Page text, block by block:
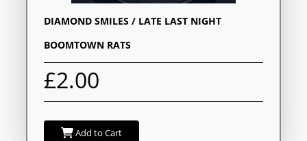
DIAMOND SMILES / LATE LAST NIGHT
BOOMTOWN RATS
£2.00
Add to Cart